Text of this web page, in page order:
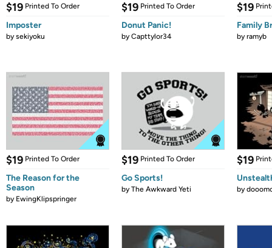
$19 Printed To Order
Imposter
bysekiyoku
$19 Printed To Order
Donut Panic!
byCapttylor34
$19
Family
byramyb
$19 Printed To Order
The Reason for the
Season
by EwingKlipspringer
$19 Printed To Order
Go Sports!
byThe Awkward Yeti
$19
by